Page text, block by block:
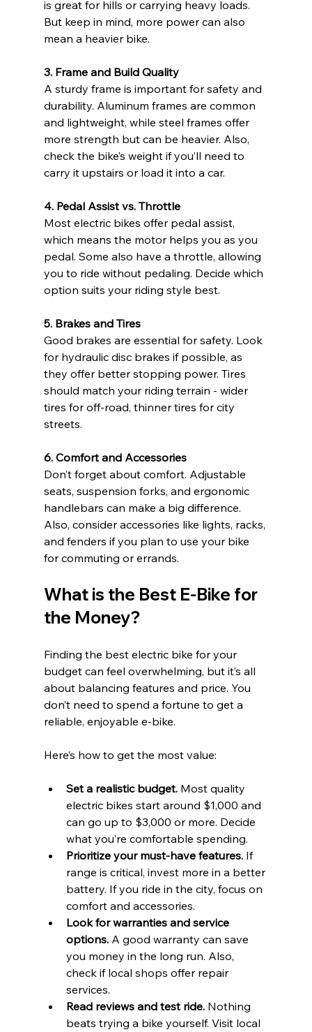
is great for hills or carrying heavy loads.
But keep in mind, more power can also
mean a heavier bike.
3. Frame and Build Quality
A sturdy frame is important for safety and
durability. Aluminum frames are common
and lightweight, while steel frames offer
more strength but can be heavier. Also,
check the bike’s weight if you’ll need to
carry it upstairs or load it into a car.
4. Pedal Assist vs. Throttle
Most electric bikes offer pedal assist,
which means the motor helps you as you
pedal. Some also have a throttle, allowing
you to ride without pedaling. Decide which
option suits your riding style best.
5. Brakes and Tires
Good brakes are essential for safety. Look
for hydraulic disc brakes if possible, as
they offer better stopping power. Tires
should match your riding terrain - wider
tires for off-road, thinner tires for city
streets.
6. Comfort and Accessories
Don’t forget about comfort. Adjustable
seats, suspension forks, and ergonomic
handlebars can make a big difference.
Also, consider accessories like lights, racks,
and fenders if you plan to use your bike
for commuting or errands.
What is the Best E-Bike for
the Money?
Finding the best electric bike for your
budget can feel overwhelming, but it’s all
about balancing features and price. You
don’t need to spend a fortune to get a
reliable, enjoyable e-bike.
Here’s how to get the most value:
Set a realistic budget. Most quality
electric bikes start around $1,000 and
can go up to $3,000 or more. Decide
what you’re comfortable spending.
Prioritize your must-have features. If
range is critical, invest more in a better
battery. If you ride in the city, focus on
comfort and accessories.
Look for warranties and service
options. A good warranty can save
you money in the long run. Also,
check if local shops offer repair
services.
Read reviews and test ride. Nothing
beats trying a bike yourself. Visit local